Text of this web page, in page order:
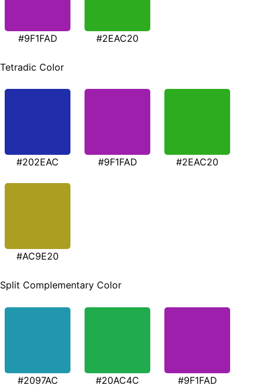
#9F1FAD #2EAC20
Tetradic Color
#202EAC #9F1FAD #2EAC20
#AC9E20
Split Complementary Color
#2097AC #20AC4C #9F1FAD